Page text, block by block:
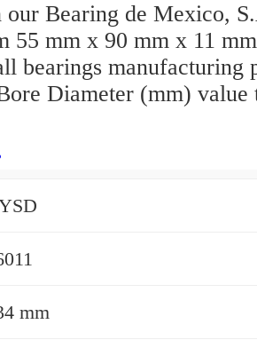
Bearing de Mexico,
55 mm x 90 mm x 11
bearings manufacturing
Diameter (mm) value
mm